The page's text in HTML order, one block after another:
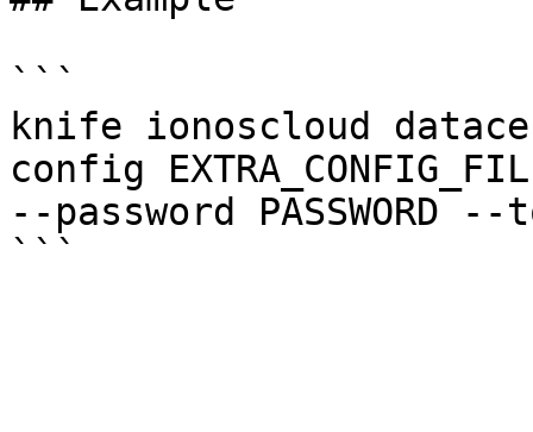
```
knife ionoscloud
config
--password PASSWORD --